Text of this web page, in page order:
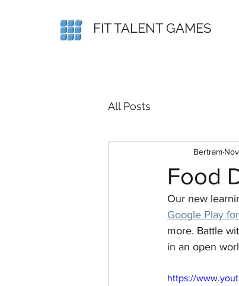
FIT TALENT GAMES
All Posts
Food
Bertram
Our new
Google Play
more. Battle
in an open
https://